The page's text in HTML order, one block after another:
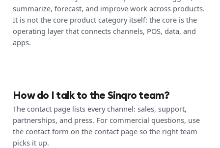
summarize, forecast, and improve work across products.
It is not the core product category itself: the core is the
operating layer that connects channels, POS, data, and
apps.
How do I talk to the Sinqro team?
The contact page lists every channel: sales, support,
partnerships, and press. For commercial questions, use
the contact form on the contact page so the right team
picks it up.